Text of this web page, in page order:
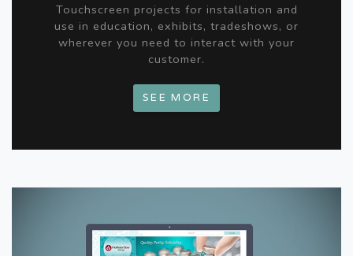
Touchscreen projects for installation and
use in education, exhibits, tradeshows, or
wherever you need to interact with your
customer.
SEE MORE